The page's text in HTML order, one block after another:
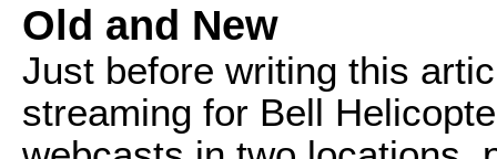
Old and New
Just before writing this
streaming for Bell